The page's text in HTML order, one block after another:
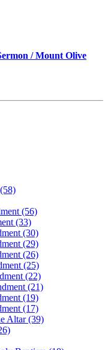
/ Mount Olive
(56)
(33)
(30)
(29)
(26)
(25)
(22)
(21)
(19)
(17)
Altar (39)